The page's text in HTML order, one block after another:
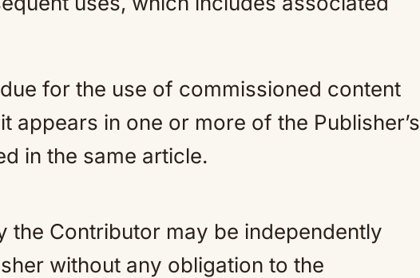
for the use of commissioned content
appears in one or more of the Publisher’s
in the same article.
the Contributor may be independently
without any obligation to the